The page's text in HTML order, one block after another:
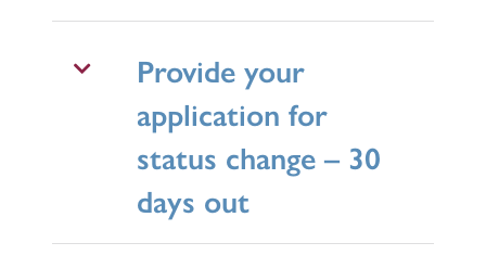
Provide your
application for
status change – 30
days out